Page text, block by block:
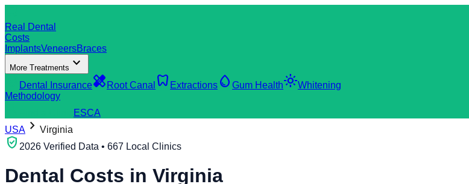
Real Dental
Costs
ImplantsVeneersBraces
More Treatments expand_more
Dental Insurancehealing Root Canal dentistry Extractions water_drop Gum Healthlight_modeWhitening
Methodology
ESCA
USA chevron_right Virginia
verified_user 2026 Verified Data • 667 Local Clinics
Dental Costs in Virginia